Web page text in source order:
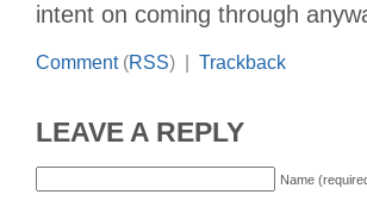
intent on coming through
Comment(RSS) | Trackback
LEAVE A REPLY
Name